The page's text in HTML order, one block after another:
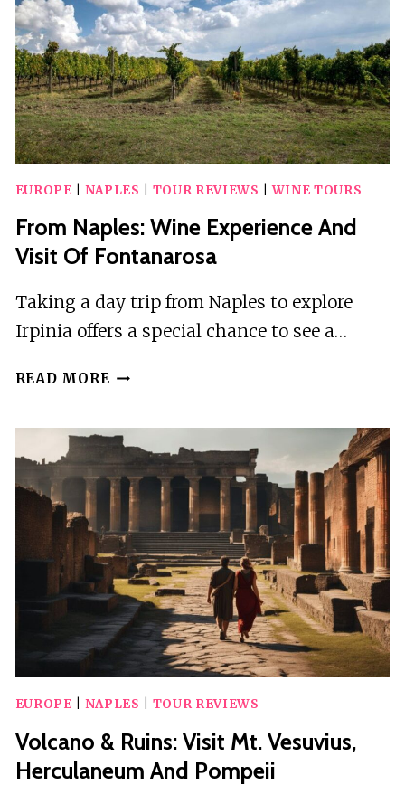
EUROPE NAPLES TOUR REVIEWS |WINE TOURS
From Naples: Wine Experience And
Visit Of Fontanarosa
Taking a day trip from Naples to explore
Irpinia offers a special chance to see a…
READ MORE FROM
EXPERIENCE
VISIT
OF
FONTANAROSA
EUROPE NAPLES TOUR REVIEWS
Volcano & Ruins: Visit Mt. Vesuvius,
Herculaneum And Pompeii